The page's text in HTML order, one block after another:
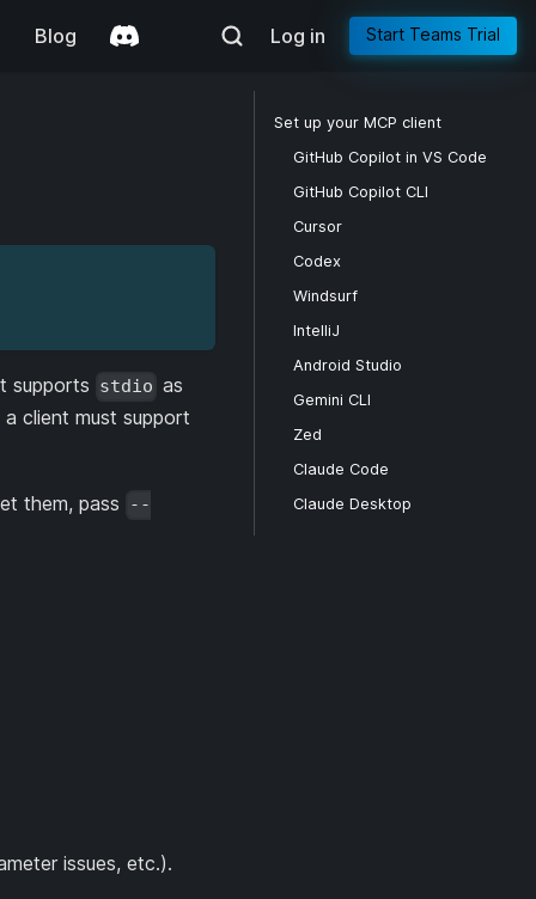
Blog Log in Start Teams Trial
supports stdio as
client must support
them, pass --
issues, etc.).
Set up your MCP client
GitHub Copilot in VS Code
GitHub Copilot CLI
Cursor
Codex
Windsurf
IntelliJ
Android Studio
Gemini CLI
Zed
Claude Code
Claude Desktop